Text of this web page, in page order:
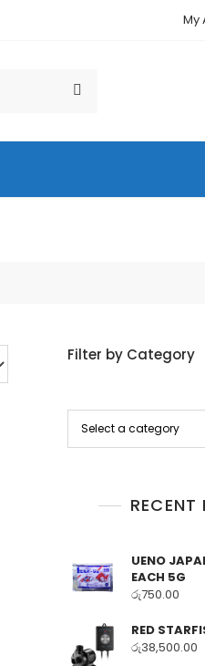
My
Filter by Category
category
UENO
EACH 5G
රු750.00
RED
රු38,500.00